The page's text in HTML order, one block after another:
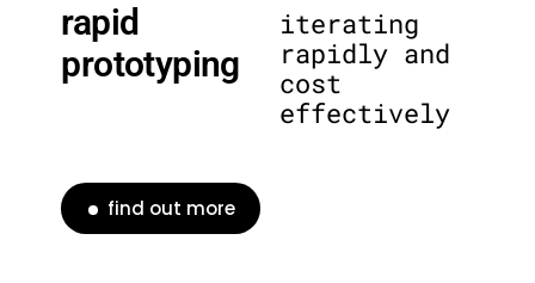
rapid
prototyping
iterating
rapidly and
cost
effectively
find out more